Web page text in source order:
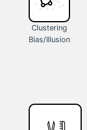
Clustering
Bias/Illusion